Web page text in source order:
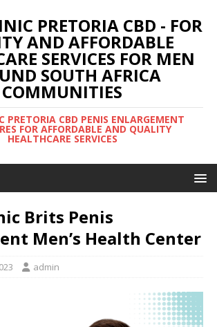
PRETORIA CBD - FOR
AND AFFORDABLE
SERVICES FOR MEN
SOUTH AFRICA
COMMUNITIES
PRETORIA CBD PENIS ENLARGEMENT
FOR AFFORDABLE AND QUALITY
HEALTHCARE SERVICES
Brits Penis
Men’s Health Center
admin